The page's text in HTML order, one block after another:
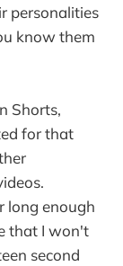
personalities
know them
Shorts,
for that
long enough
that I won't
second